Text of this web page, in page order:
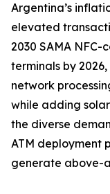
Argentina’s
elevated
2030 SAMA
terminals by
network
while adding
the diverse
ATM deployment
generate above-